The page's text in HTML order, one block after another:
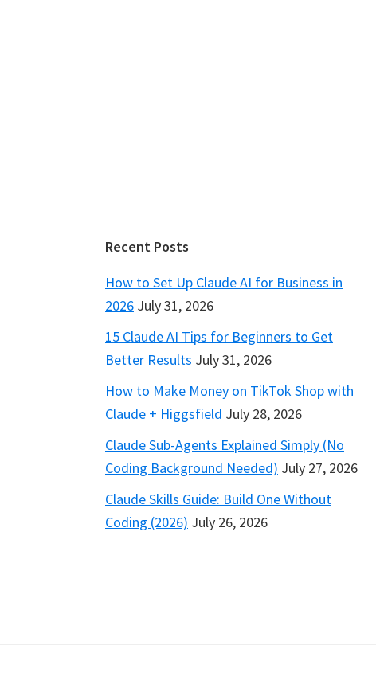
Recent Posts
How to Set Up Claude AI for Business in
2026 July 31, 2026
15 Claude AI Tips for Beginners to Get
Better Results July 31, 2026
How to Make Money on TikTok Shop with
Claude + Higgsfield July 28, 2026
Claude Sub-Agents Explained Simply (No
Coding Background Needed) July 27, 2026
Claude Skills Guide: Build One Without
Coding (2026) July 26, 2026